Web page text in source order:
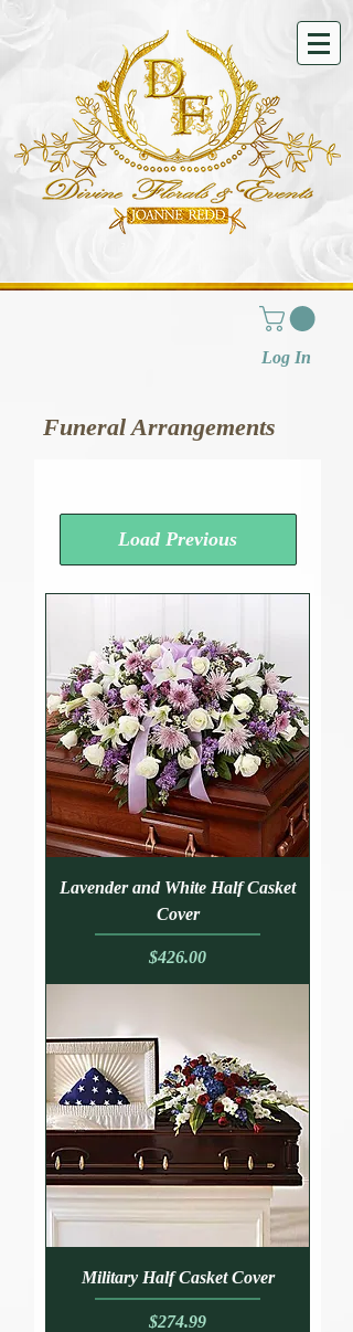
Log In
Funeral Arrangements
Load Previous
Lavender and White Half Casket
Cover
Price
$426.00
Military Half Casket Cover
Price
$274.99